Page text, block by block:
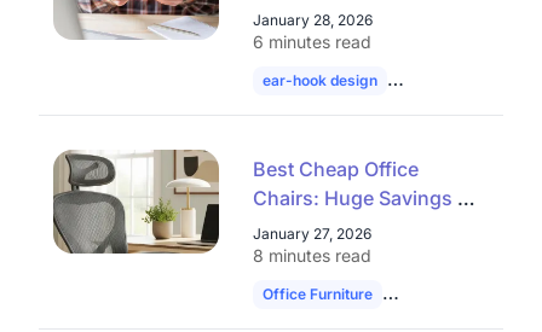
Common Open Ear
Wearing Mistakes Most
People Make
January 28, 2026
6 minutes read
ear-hook design wireless earbuds
Best Cheap Office
Chairs: Huge Savings on
Mesh Ergonomic &
Closeout Models
January 27, 2026
8 minutes read
Office Furniture Ergonomic Chairs